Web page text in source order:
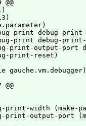
print debug-print-
print debug-
print-output-port
print-reset)
gauche.vm.debugger)
print-width (make-
print-output-port